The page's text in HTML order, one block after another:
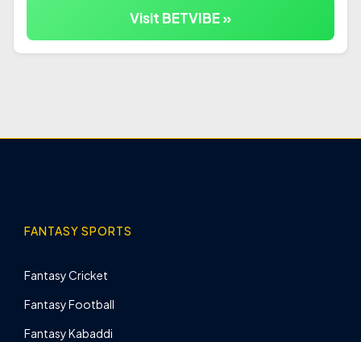
Visit BETVIBE »
FANTASY SPORTS
Fantasy Cricket
Fantasy Football
Fantasy Kabaddi